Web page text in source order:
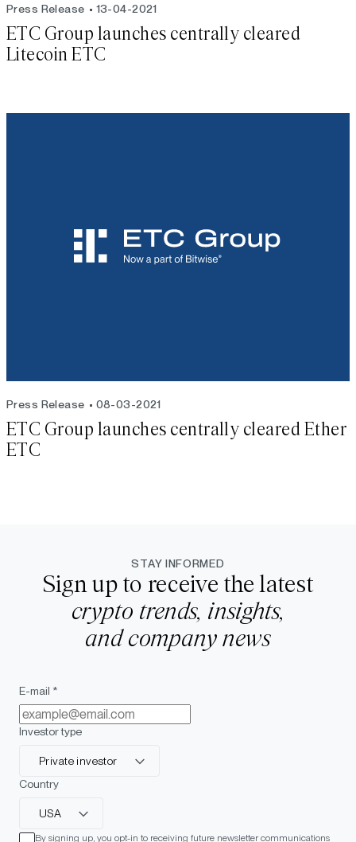
Press Release 13-04-2021
ETC Group launches centrally cleared
Litecoin ETC
Press Release 08-03-2021
ETC Group launches centrally cleared Ether
ETC
STAY INFORMED
Sign up to receive the latest
crypto trends, insights,
and company news
E-mail *
Investor type
Private investor
Country
USA
By signing up, you opt-in to receiving future newsletter communications